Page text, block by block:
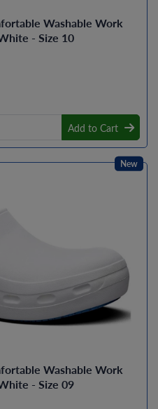
Washable Work
- Size 10
Add to Cart
Washable Work
- Size 09
New